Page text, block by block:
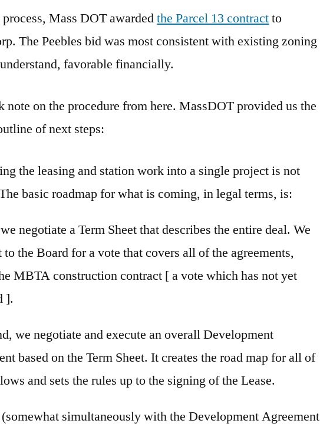
Mass DOT awardedthe Parcel 13 contractto
The Peebles bid was most consistent with existing zoning
favorable financially.
note on the procedure from here. MassDOT provided us the
of next steps:
the leasing and station work into a single project is not
basic roadmap for what is coming, in legal terms, is:
negotiate a Term Sheet that describes the entire deal. We
to the Board for a vote that covers all of the agreements,
MBTA construction contract [ a vote which has not yet
].
we negotiate and execute an overall Development
based on the Term Sheet. It creates the road map for all of
and sets the rules up to the signing of the Lease.
simultaneously with the Development Agreement